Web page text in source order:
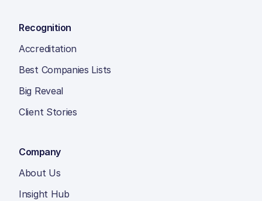
Recognition
Accreditation
Best Companies Lists
Big Reveal
Client Stories
Company
About Us
Insight Hub